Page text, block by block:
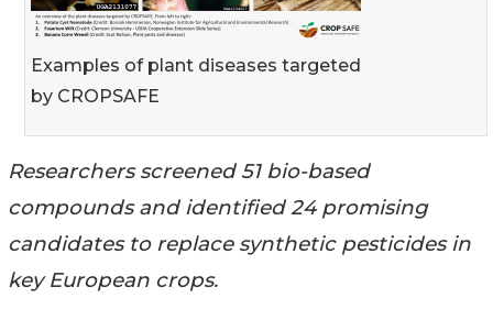
Examples of plant diseases targeted
by CROPSAFE
Researchers screened 51 bio-based
compounds and identified 24 promising
candidates to replace synthetic pesticides in
key European crops.